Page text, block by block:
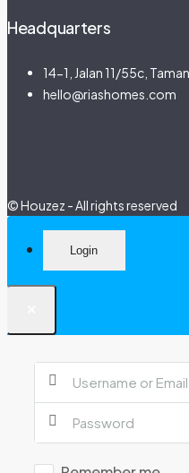
Headquarters
14-1, Jalan 11/55c,
hello@riashomes.com
© Houzez - All rights reserved
Login